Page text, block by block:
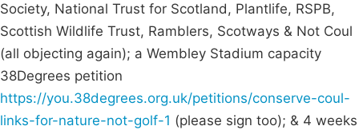
Society, National Trust for Scotland, Plantlife, RSPB,
Scottish Wildlife Trust, Ramblers, Scotways & Not Coul
(all objecting again); a Wembley Stadium capacity
38Degrees petition
https://you.38degrees.org.uk/petitions/conserve-coul-
links-for-nature-not-golf-1 (please sign too); & 4 weeks